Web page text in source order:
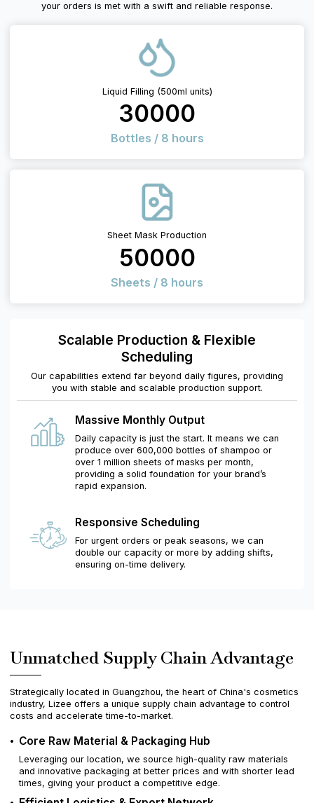
your orders is met with a swift and reliable response.
Liquid Filling (500ml units)
30000
Bottles / 8 hours
Sheet Mask Production
50000
Sheets / 8 hours
Scalable Production & Flexible
Scheduling
Our capabilities extend far beyond daily figures, providing
you with stable and scalable production support.
Massive Monthly Output
Daily capacity is just the start. It means we can
produce over 600,000 bottles of shampoo or
over 1 million sheets of masks per month,
providing a solid foundation for your brand’s
rapid expansion.
Responsive Scheduling
For urgent orders or peak seasons, we can
double our capacity or more by adding shifts,
ensuring on-time delivery.
Unmatched Supply Chain Advantage
Strategically located in Guangzhou, the heart of China's cosmetics
industry, Lizee offers a unique supply chain advantage to control
costs and accelerate time-to-market.
Core Raw Material & Packaging Hub
Leveraging our location, we source high-quality raw materials
and innovative packaging at better prices and with shorter lead
times, giving your product a competitive edge.